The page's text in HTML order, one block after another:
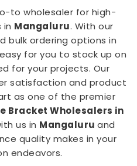
to wholesaler for high-
in Mangaluru. With our
bulk ordering options in
for you to stock up on
for your projects. Our
satisfaction and product
as one of the premier
Bracket Wholesalers in
us in Mangaluruand
quality makes in your
endeavors.